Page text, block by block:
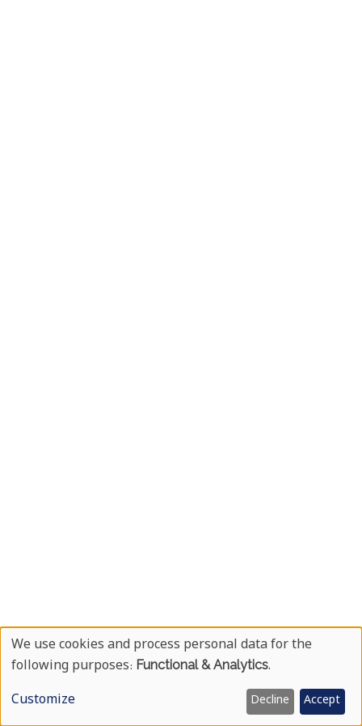
Use
Of
We use cookies and process personal data for the
following purposes: Functional & Analytics.
Customize
Decline Accept